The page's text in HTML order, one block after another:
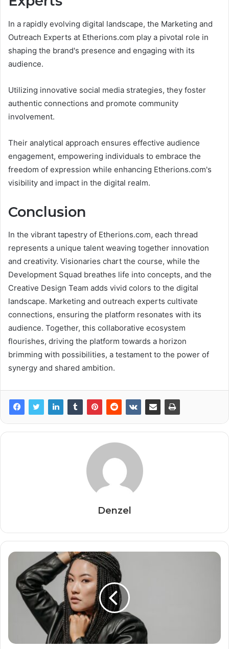
In a rapidly evolving digital landscape, the Marketing and
Outreach Experts at Etherions.com play a pivotal role in
shaping the brand's presence and engaging with its
audience.
Utilizing innovative social media strategies, they foster
authentic connections and promote community
involvement.
Their analytical approach ensures effective audience
engagement, empowering individuals to embrace the
freedom of expression while enhancing Etherions.com's
visibility and impact in the digital realm.
Conclusion
In the vibrant tapestry of Etherions.com, each thread
represents a unique talent weaving together innovation
and creativity. Visionaries chart the course, while the
Development Squad breathes life into concepts, and the
Creative Design Team adds vivid colors to the digital
landscape. Marketing and outreach experts cultivate
connections, ensuring the platform resonates with its
audience. Together, this collaborative ecosystem
flourishes, driving the platform towards a horizon
brimming with possibilities, a testament to the power of
synergy and shared ambition.
Denzel